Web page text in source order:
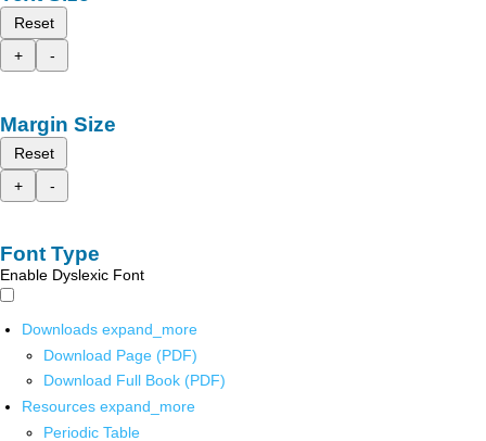
Reset
+
-
Margin Size
Reset
+
-
Font Type
Enable Dyslexic Font
Downloads expand_more
Download Page (PDF)
Download Full Book (PDF)
Resources expand_more
Periodic Table